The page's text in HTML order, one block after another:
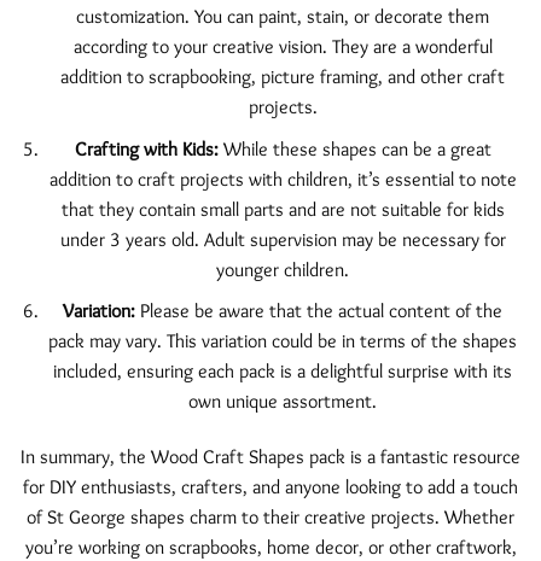
customization. You can paint, stain, or decorate them
according to your creative vision. They are a wonderful
addition to scrapbooking, picture framing, and other craft
projects.
Crafting with Kids:While these shapes can be a great
addition to craft projects with children, it’s essential to note
that they contain small parts and are not suitable for kids
under 3 years old. Adult supervision may be necessary for
younger children.
Variation: Please be aware that the actual content of the
pack may vary. This variation could be in terms of the shapes
included, ensuring each pack is a delightful surprise with its
own unique assortment.
In summary, the Wood Craft Shapes pack is a fantastic resource
for DIY enthusiasts, crafters, and anyone looking to add a touch
of St George shapes charm to their creative projects. Whether
you’re working on scrapbooks, home decor, or other craftwork,